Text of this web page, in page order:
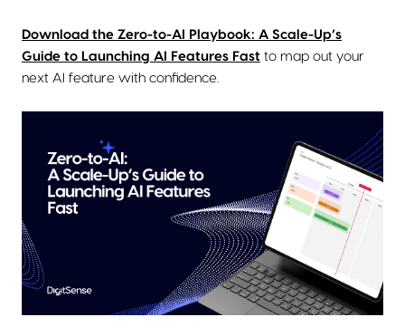
Download the Zero-to-AI Playbook: A Scale-Up’s
Guide to Launching AI Features Fast to map out your
next AI feature with confidence.